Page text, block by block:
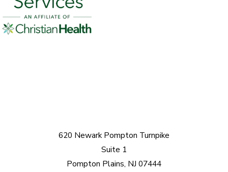
620 Newark Pompton Turnpike
Suite 1
Pompton Plains, NJ 07444